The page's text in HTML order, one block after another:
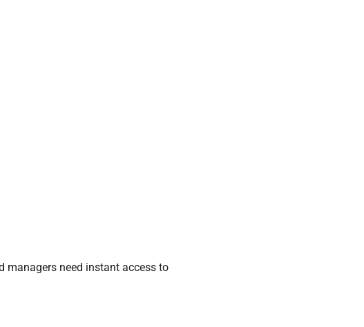
managers need instant access to